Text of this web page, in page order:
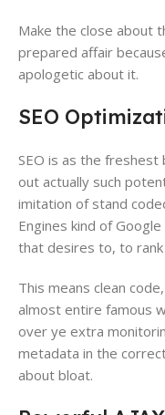
Make the close about
prepared affair
apologetic about it.
SEO
SEO is as the
out actually such
imitation of stand
Engines kind of
that desires to, to
This means clean
almost entire famous
over ye extra
metadata​ in the
about bloat​.